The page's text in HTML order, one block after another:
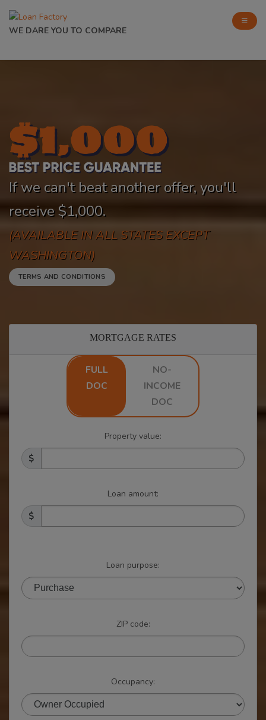
WE DARE YOU TO COMPARE
If we can't beat another offer, you'll
receive $1,000.
(AVAILABLE IN ALL STATES EXCEPT
WASHINGTON)
TERMS AND CONDITIONS
MORTGAGE RATES
FULL
DOC
NO-
INCOME
DOC
Property value:
Loan amount:
Loan purpose:
ZIP code:
Occupancy: